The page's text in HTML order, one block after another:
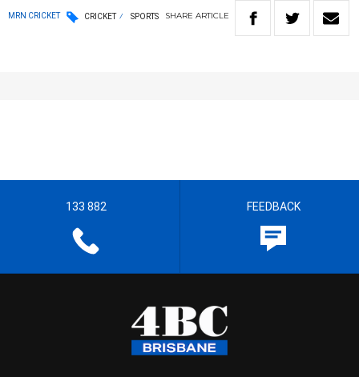
MRN CRICKET CRICKET SPORTS SHARE ARTICLE
133 882 FEEDBACK